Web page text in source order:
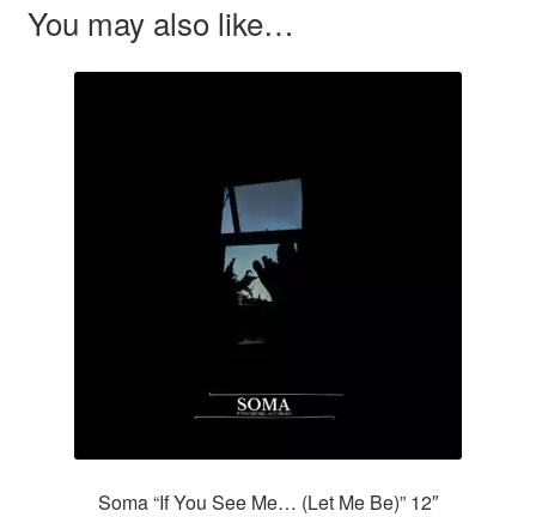
You may also like…
Soma “If You See Me… (Let Me Be)” 12″